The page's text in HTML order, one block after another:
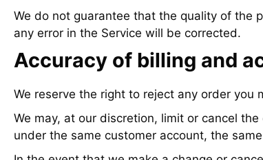
We do not guarantee that the quality of the
any error in the Service will be corrected.
Accuracy of billing and
We reserve the right to reject any order you
We may, at our discretion, limit or cancel
under the same customer account, the